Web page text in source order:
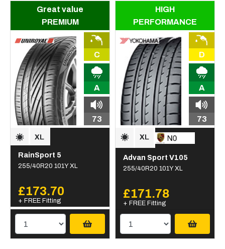
Great value
PREMIUM
C
A
73
RainSport 5
255/40R20 101Y XL
£173.70
+ FREE Fitting
HIGH
PERFORMANCE
D
A
73
Advan Sport V105
255/40R20 101Y XL
£171.78
+ FREE Fitting